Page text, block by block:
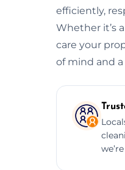
efficiently,
Whether it’s
care your
of mind and